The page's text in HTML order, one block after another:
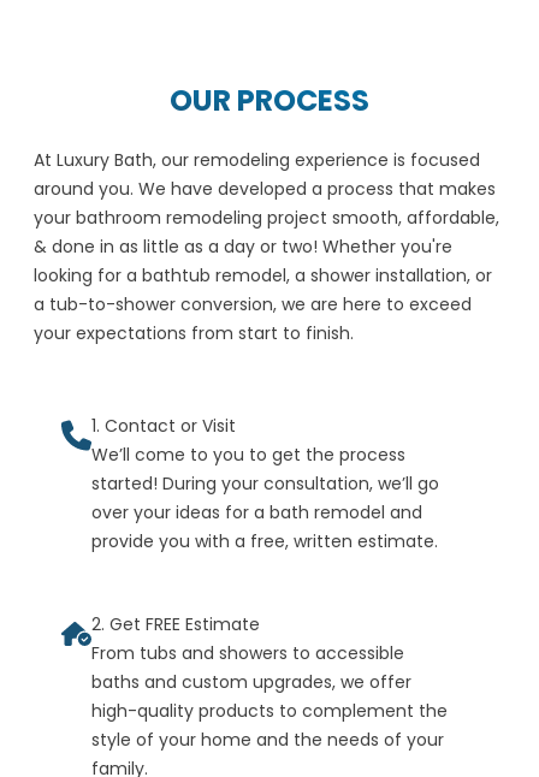
OUR PROCESS
At Luxury Bath, our remodeling experience is focused
around you. We have developed a process that makes
your bathroom remodeling project smooth, affordable,
& done in as little as a day or two! Whether you're
looking for a bathtub remodel, a shower installation, or
a tub-to-shower conversion, we are here to exceed
your expectations from start to finish.
1. Contact or Visit
We’ll come to you to get the process
started! During your consultation, we’ll go
over your ideas for a bath remodel and
provide you with a free, written estimate.
2. Get FREE Estimate
From tubs and showers to accessible
baths and custom upgrades, we offer
high-quality products to complement the
style of your home and the needs of your
family.